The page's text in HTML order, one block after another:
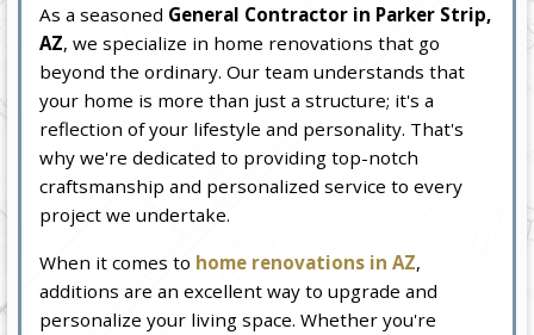
As a seasoned General Contractor in Parker Strip,
AZ, we specialize in home renovations that go
beyond the ordinary. Our team understands that
your home is more than just a structure; it's a
reflection of your lifestyle and personality. That's
why we're dedicated to providing top-notch
craftsmanship and personalized service to every
project we undertake.
When it comes to home renovations in AZ,
additions are an excellent way to upgrade and
personalize your living space. Whether you're